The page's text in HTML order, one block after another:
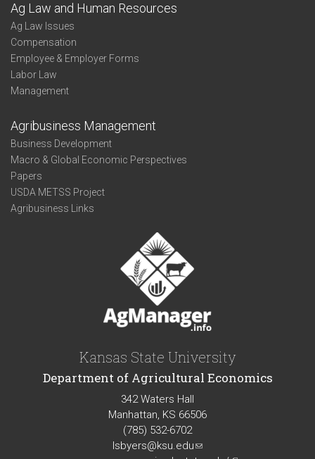
Ag Law and Human Resources
Ag Law Issues
Compensation
Employee & Employer Forms
Labor Law
Management
Agribusiness Management
Business Development
Macro & Global Economic Perspectives
Papers
USDA METSS Project
Agribusiness Links
Kansas State University
Department of Agricultural Economics
342 Waters Hall
Manhattan, KS 66506
(785) 532-6702
lsbyers@ksu.edu(link